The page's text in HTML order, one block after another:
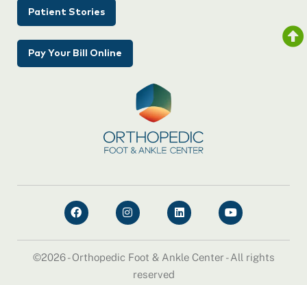
Patient Stories
Pay Your Bill Online
©2026 - Orthopedic Foot & Ankle Center - All rights
reserved